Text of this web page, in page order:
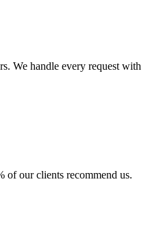
We handle every request with
of our clients recommend us.